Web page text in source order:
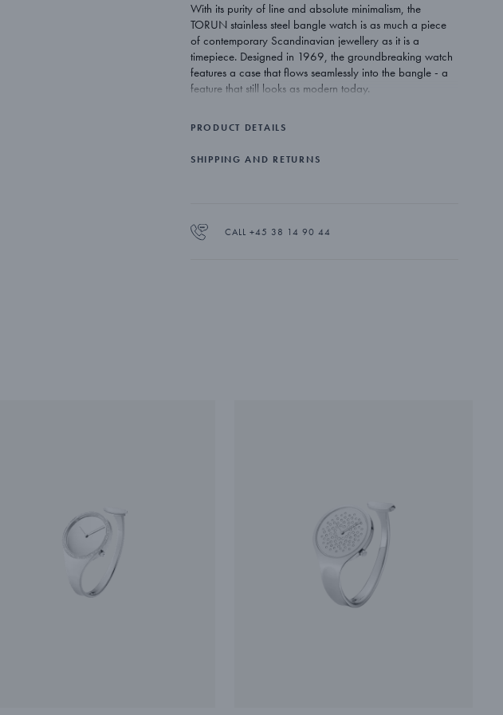
With its purity of line and absolute minimalism, the
TORUN stainless steel bangle watch is as much a piece
of contemporary Scandinavian jewellery as it is a
timepiece. Designed in 1969, the groundbreaking watch
features a case that flows seamlessly into the bangle - a
feature that still looks as modern today.
Uncompromising and unconventional - Swedish designer
created her work. Inspired by the nature that surrounded
with a 27 mm case holding a Swiss quartz movement that
PRODUCT DETAILS
SHIPPING AND RETURNS
CALL +45 38 14 90 44